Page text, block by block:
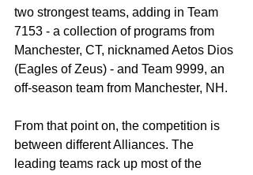
two strongest teams, adding in Team
7153 - a collection of programs from
Manchester, CT, nicknamed Aetos Dios
(Eagles of Zeus) - and Team 9999, an
off-season team from Manchester, NH.
From that point on, the competition is
between different Alliances. The
leading teams rack up most of the